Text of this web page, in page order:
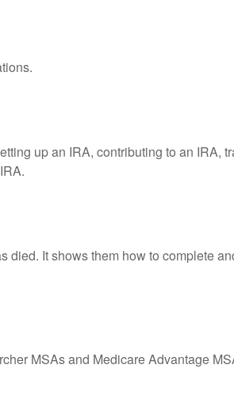
up an IRA, contributing to an IRA,
It shows them how to complete
MSAs and Medicare Advantage